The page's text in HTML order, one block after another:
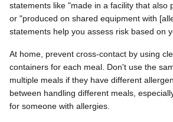
statements like "made in a facility that also
or "produced on shared equipment with
statements help you assess risk based on
At home, prevent cross-contact by using
containers for each meal. Don't use the
multiple meals if they have different
between handling different meals,
for someone with allergies.